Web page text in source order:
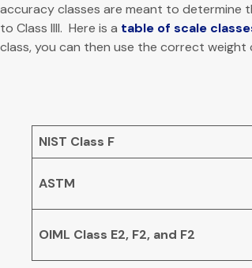
accuracy classes are meant to determine
to Class IIII. Here is a table of scale
class, you can then use the correct weight
NIST Class F
ASTM
OIML Class E2, F2, and F2